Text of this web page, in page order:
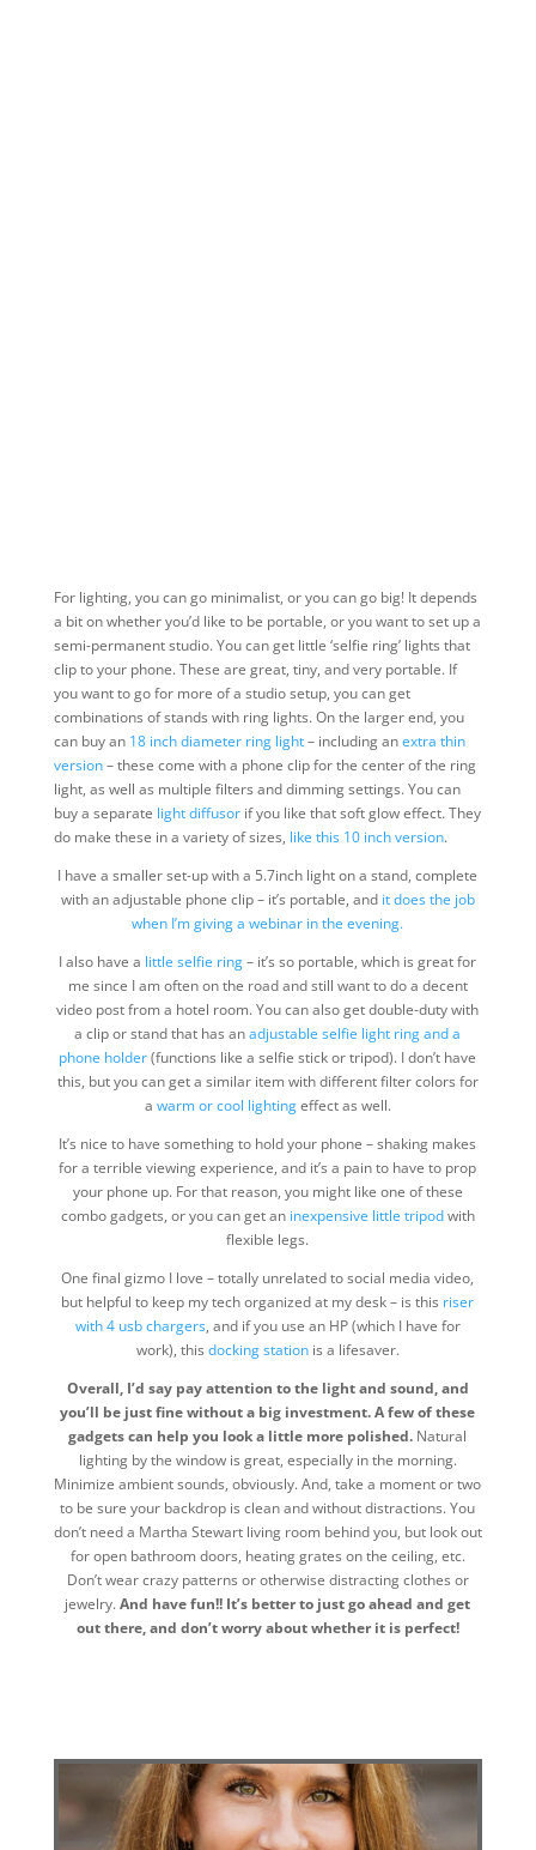
For lighting, you can go minimalist, or you can go big! It depends
a bit on whether you’d like to be portable, or you want to set up a
semi-permanent studio. You can get little ‘selfie ring’ lights that
clip to your phone. These are great, tiny, and very portable. If
you want to go for more of a studio setup, you can get
combinations of stands with ring lights. On the larger end, you
can buy an 18 inch diameter ring light– including anextra thin
version– these come with a phone clip for the center of the ring
light, as well as multiple filters and dimming settings. You can
buy a separate light diffusorif you like that soft glow effect. They
do make these in a variety of sizes, like this 10 inch version.
I have a smaller set-up with a 5.7inch light on a stand, complete
with an adjustable phone clip – it’s portable, and it does the job
when I’m giving a webinar in the evening.
I also have a little selfie ring– it’s so portable, which is great for
me since I am often on the road and still want to do a decent
video post from a hotel room. You can also get double-duty with
a clip or stand that has anadjustable selfie light ring and a
phone holder(functions like a selfie stick or tripod). I don’t have
this, but you can get a similar item with different filter colors for
a warm or cool lightingeffect as well.
It’s nice to have something to hold your phone – shaking makes
for a terrible viewing experience, and it’s a pain to have to prop
your phone up. For that reason, you might like one of these
combo gadgets, or you can get an inexpensive little tripodwith
flexible legs.
One final gizmo I love – totally unrelated to social media video,
but helpful to keep my tech organized at my desk – is this riser
with 4 usb chargers, and if you use an HP (which I have for
work), this docking stationis a lifesaver.
Overall, I’d say pay attention to the light and sound, and
you’ll be just fine without a big investment. A few of these
gadgets can help you look a little more polished. Natural
lighting by the window is great, especially in the morning.
Minimize ambient sounds, obviously. And, take a moment or two
to be sure your backdrop is clean and without distractions. You
don’t need a Martha Stewart living room behind you, but look out
for open bathroom doors, heating grates on the ceiling, etc.
Don’t wear crazy patterns or otherwise distracting clothes or
jewelry.And have fun!! It’s better to just go ahead and get
out there, and don’t worry about whether it is perfect!